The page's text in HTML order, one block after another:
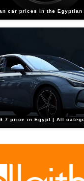
car prices in the Egyptian
7 price in Egypt | All